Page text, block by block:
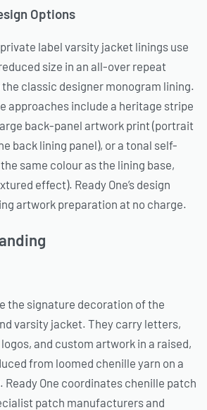
Options
label varsity jacket linings use
size in an all-over repeat
classic designer monogram lining.
approaches include a heritage stripe
back-panel artwork print (portrait
back lining panel), or a tonal self-
same colour as the lining base,
effect). Ready One’s design
artwork preparation at no charge.
the signature decoration of the
varsity jacket. They carry letters,
and custom artwork in a raised,
from loomed chenille yarn on a
Ready One coordinates chenille patch
patch manufacturers and